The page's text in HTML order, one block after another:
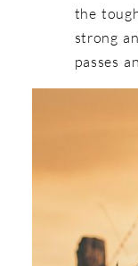
the
strong
passes